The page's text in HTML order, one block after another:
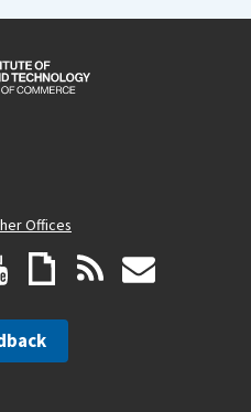
Offices